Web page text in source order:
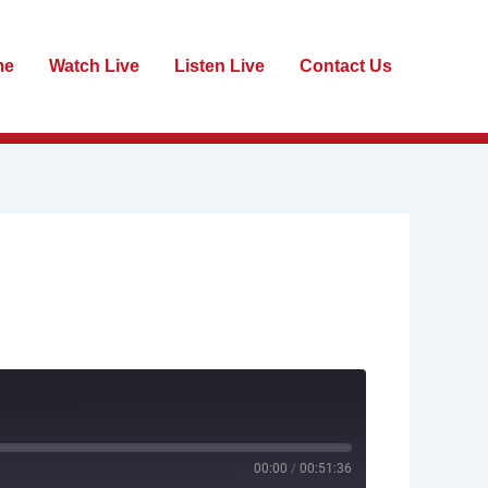
Watch Live Listen Live Contact Us
00:00 / 00:51:36